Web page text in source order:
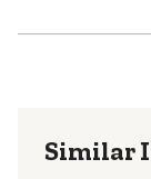
Similar